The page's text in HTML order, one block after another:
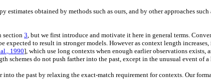
estimates obtained by methods such as ours, and by other approaches
section 3, but we first introduce and motivate it here in general terms.
expected to result in stronger models. However as context length
1990], which use long contexts when enough earlier observations exists,
schemes do not push farther into the past, except in the unusual event of
into the past by relaxing the exact-match requirement for contexts. Our